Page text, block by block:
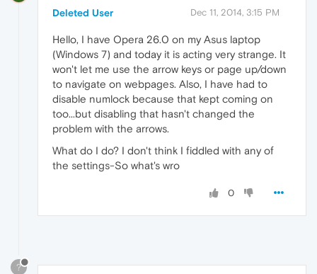
Deleted User Dec 11, 2014, 3:15 PM
Hello, I have Opera 26.0 on my Asus laptop
(Windows 7) and today it is acting very strange. It
won't let me use the arrow keys or page up/down
to navigate on webpages. Also, I have had to
disable numlock because that kept coming on
too...but disabling that hasn't changed the
problem with the arrows.
What do I do? I don't think I fiddled with any of
the settings-So what's wro
0
?